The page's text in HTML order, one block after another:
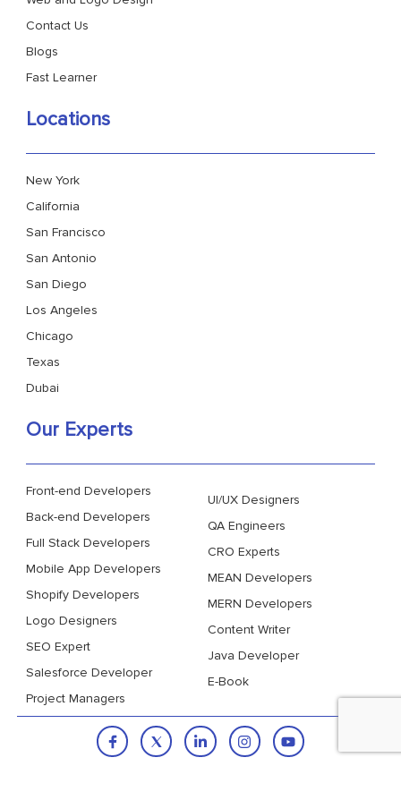
Contact Us
Blogs
Fast Learner
Locations
New York
California
San Francisco
San Antonio
San Diego
Los Angeles
Chicago
Texas
Dubai
Our Experts
Front-end Developers
Back-end Developers
Full Stack Developers
Mobile App Developers
Shopify Developers
Logo Designers
SEO Expert
Salesforce Developer
Project Managers
UI/UX Designers
QA Engineers
CRO Experts
MEAN Developers
MERN Developers
Content Writer
Java Developer
E-Book